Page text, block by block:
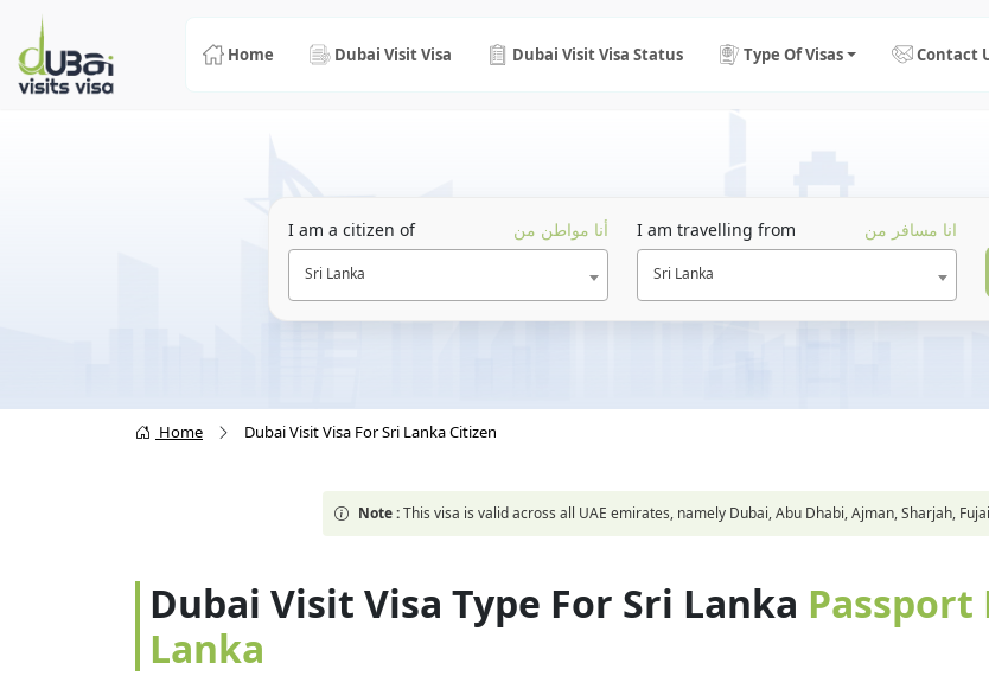
Home Dubai Visit Visa Dubai Visit Visa Status Type Of Visas Contact
I am a citizen of أنا مواطن من
Sri Lanka
I am travelling from انا مسافر من
Sri Lanka
Home Dubai Visit Visa For Sri Lanka Citizen
Note :This visa is valid across all UAE emirates, namely Dubai, Abu Dhabi, Ajman, Sharjah,
Dubai Visit Visa Type For Sri Lanka Passport
Lanka